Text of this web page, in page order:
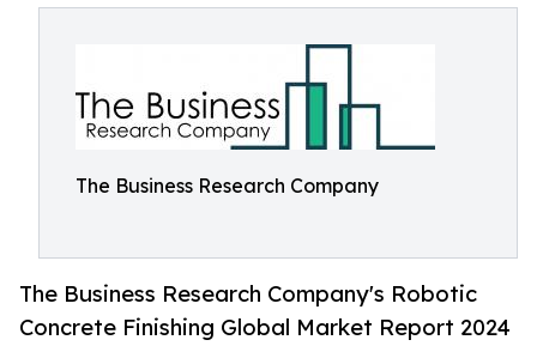
The Business Research Company
The Business Research Company's Robotic
Concrete Finishing Global Market Report 2024